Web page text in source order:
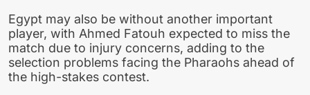
Egypt may also be without another important
player, with Ahmed Fatouh expected to miss the
match due to injury concerns, adding to the
selection problems facing the Pharaohs ahead of
the high-stakes contest.